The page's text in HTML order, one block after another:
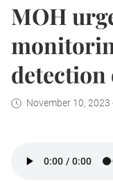
MOH
detection
November 10, 2023